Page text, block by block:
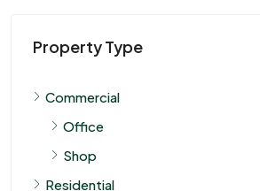
Property Type
Commercial
Office
Shop
Residential